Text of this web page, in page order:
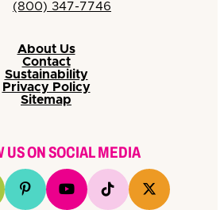
(800) 347-7746
About Us
Contact
Sustainability
Privacy Policy
Sitemap
US ON SOCIAL MEDIA